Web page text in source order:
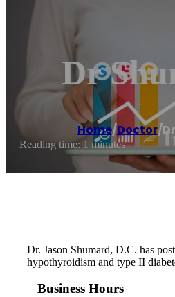
Dr
Home/Doctor/
Reading time: 1 minutes
Dr. Jason Shumard, D.C. has
hypothyroidism and type II
Business Hours